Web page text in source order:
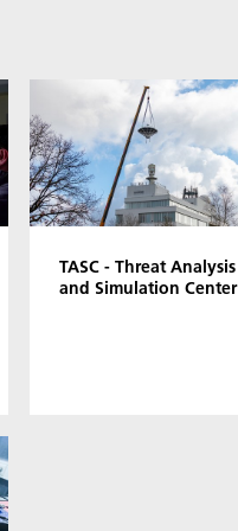
TASC - Threat Analysis
and Simulation Center